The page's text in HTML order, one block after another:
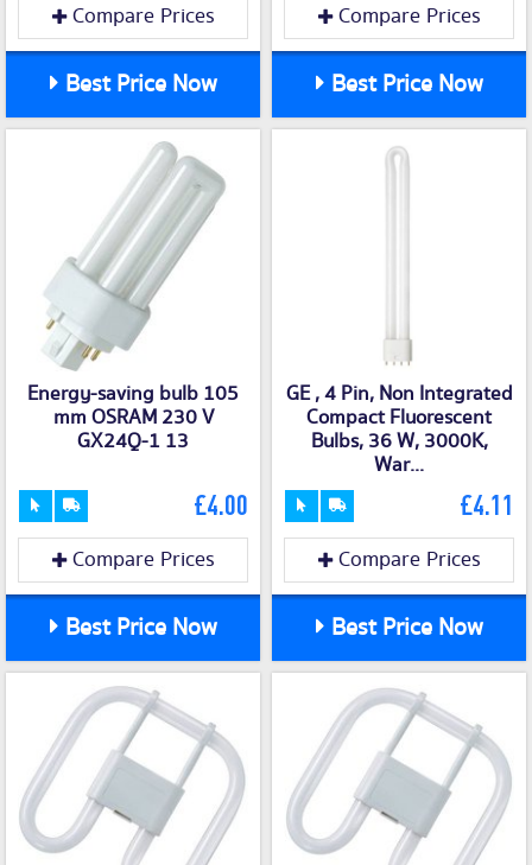
Compare Prices
Best Price Now
Compare Prices
Best Price Now
Energy-saving bulb 105
mm OSRAM 230 V
GX24Q-1 13
£4.00
Compare Prices
Best Price Now
GE , 4 Pin, Non Integrated
Compact Fluorescent
Bulbs, 36 W, 3000K,
War...
£4.11
Compare Prices
Best Price Now